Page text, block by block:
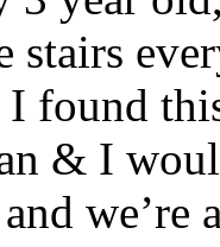
found
& I